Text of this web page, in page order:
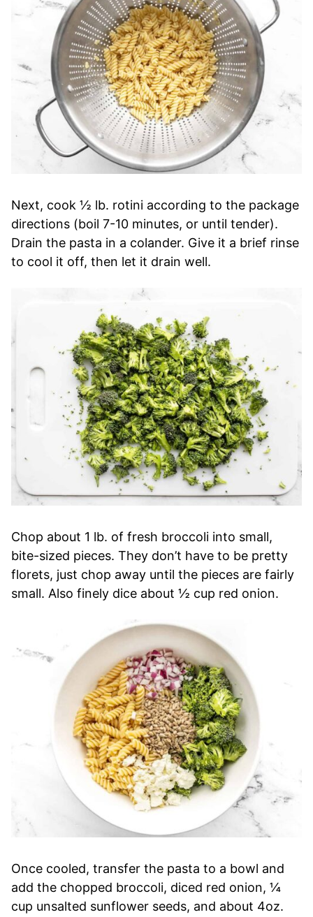
Next, cook ½ lb. rotini according to the package
directions (boil 7-10 minutes, or until tender).
Drain the pasta in a colander. Give it a brief rinse
to cool it off, then let it drain well.
Chop about 1 lb. of fresh broccoli into small,
bite-sized pieces. They don’t have to be pretty
florets, just chop away until the pieces are fairly
small. Also finely dice about ½ cup red onion.
Once cooled, transfer the pasta to a bowl and
add the chopped broccoli, diced red onion, ¼
cup unsalted sunflower seeds, and about 4oz.